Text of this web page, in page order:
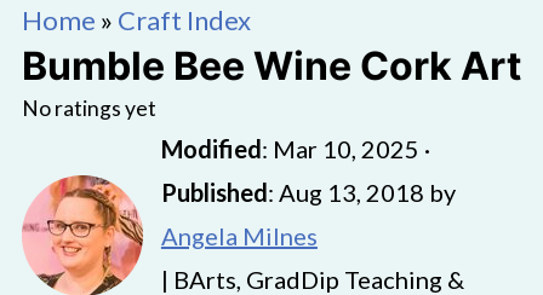
Home » Craft Index
Bumble Bee Wine Cork Art
No ratings yet
Modified: Mar 10, 2025 ·
Published: Aug 13, 2018 by
Angela Milnes
| BArts, GradDip Teaching &